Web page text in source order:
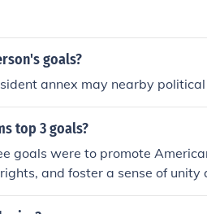
goals?
annex may nearby
top 3 goals?
goals were to promote
and foster a sense of unity
to British policies,